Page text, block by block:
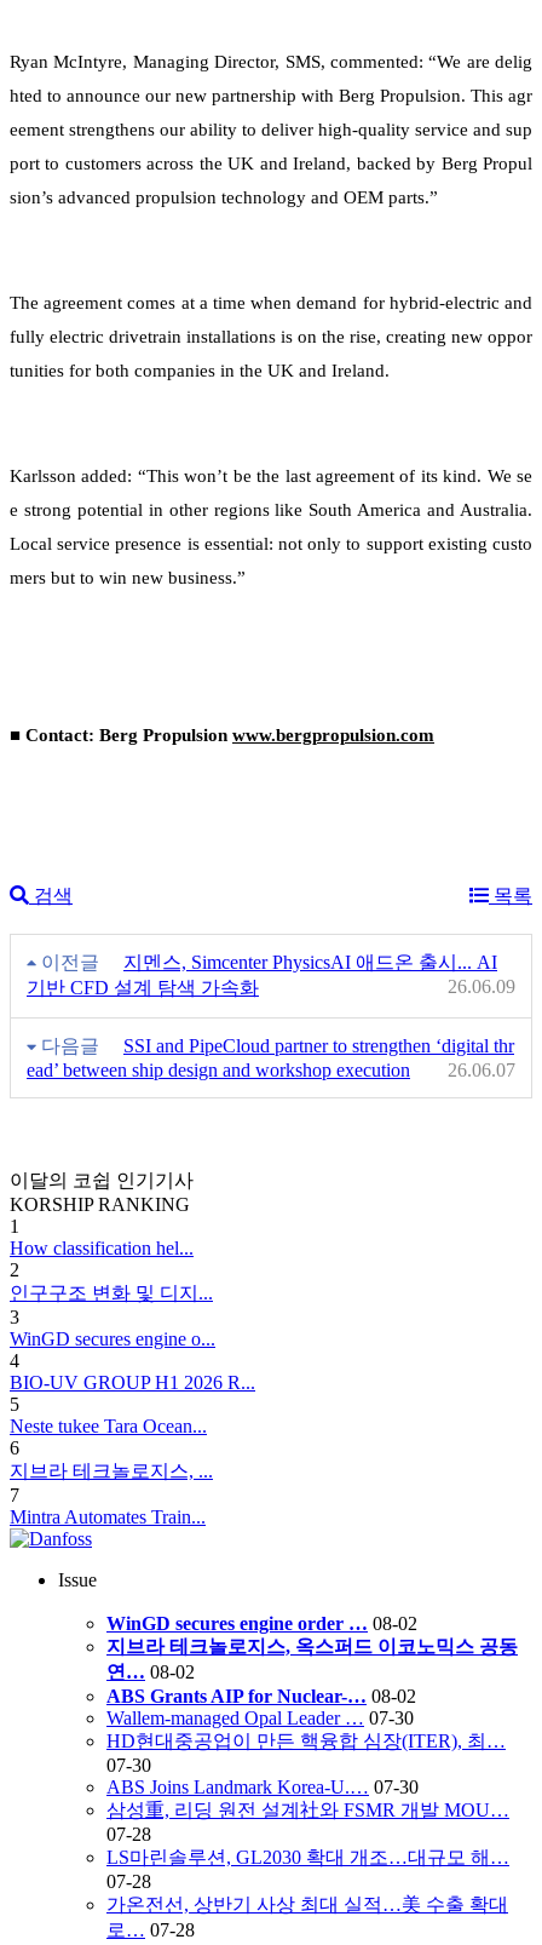
Ryan McIntyre, Managing Director, SMS, commented: “We are delig
hted to announce our new partnership with Berg Propulsion. This agr
eement strengthens our ability to deliver high-quality service and sup
port to customers across the UK and Ireland, backed by Berg Propul
sion’s advanced propulsion technology and OEM parts.”
The agreement comes at a time when demand for hybrid-electric and
fully electric drivetrain installations is on the rise, creating new oppor
tunities for both companies in the UK and Ireland.
Karlsson added: “This won’t be the last agreement of its kind. We se
e strong potential in other regions like South America and Australia.
Local service presence is essential: not only to support existing custo
mers but to win new business.”
■ Contact: Berg Propulsion www.bergpropulsion.com
검색 목록
이전글
지멘스, Simcenter PhysicsAI 애드온 출시... AI
기반 CFD 설계 탐색 가속화
26.06.09
다음글
SSI and PipeCloud partner to strengthen ‘digital thr
ead’ between ship design and workshop execution
26.06.07
이달의 코쉽 인기기사
KORSHIP RANKING
1
How classification hel...
2
인구구조 변화 및 디지...
3
WinGD secures engine o...
4
BIO-UV GROUP H1 2026 R...
5
Neste tukee Tara Ocean...
6
지브라 테크놀로지스, ...
7
Mintra Automates Train...
Issue
WinGD secures engine order … 08-02
지브라 테크놀로지스, 옥스퍼드 이코노믹스 공동
연… 08-02
ABS Grants AIP for Nuclear-… 08-02
Wallem-managed Opal Leader … 07-30
HD현대중공업이 만든 핵융합 심장(ITER), 최…
07-30
ABS Joins Landmark Korea-U.… 07-30
삼성重, 리딩 원전 설계社와 FSMR 개발 MOU…
07-28
LS마린솔루션, GL2030 확대 개조…대규모 해…
07-28
가온전선, 상반기 사상 최대 실적…美 수출 확대
로… 07-28